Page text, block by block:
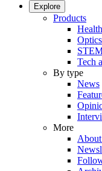
Explore
Products
Optics
Tech
By type
News
More